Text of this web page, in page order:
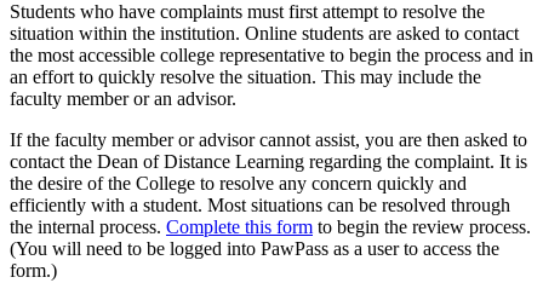
Students who have complaints must first attempt to resolve the
situation within the institution. Online students are asked to contact
the most accessible college representative to begin the process and in
an effort to quickly resolve the situation. This may include the
faculty member or an advisor.
If the faculty member or advisor cannot assist, you are then asked to
contact the Dean of Distance Learning regarding the complaint. It is
the desire of the College to resolve any concern quickly and
efficiently with a student. Most situations can be resolved through
the internal process. Complete this form to begin the review process.
(You will need to be logged into PawPass as a user to access the
form.)